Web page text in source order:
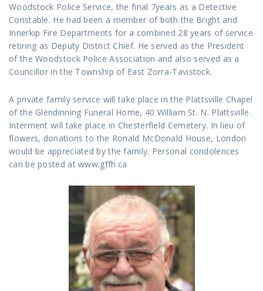
Woodstock Police Service, the final 7years as a Detective
Constable. He had been a member of both the Bright and
Innerkip Fire Departments for a combined 28 years of service
retiring as Deputy District Chief. He served as the President
of the Woodstock Police Association and also served as a
Councillor in the Township of East Zorra-Tavistock.
A private family service will take place in the Plattsville Chapel
of the Glendinning Funeral Home, 40 William St. N. Plattsville.
Interment will take place in Chesterfield Cemetery. In lieu of
flowers, donations to the Ronald McDonald House, London
would be appreciated by the family. Personal condolences
can be posted at www.gffh.ca